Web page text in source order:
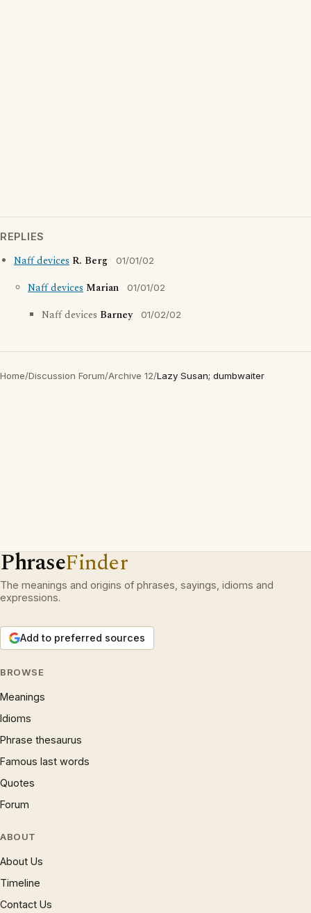
REPLIES
Naff devices R. Berg 01/01/02
Naff devices Marian 01/01/02
Naff devices Barney 01/02/02
Home/Discussion Forum/Archive 12/Lazy Susan; dumbwaiter
PhraseFinder
The meanings and origins of phrases, sayings, idioms and
expressions.
Add to preferred sources
BROWSE
Meanings
Idioms
Phrase thesaurus
Famous last words
Quotes
Forum
ABOUT
About Us
Timeline
Contact Us